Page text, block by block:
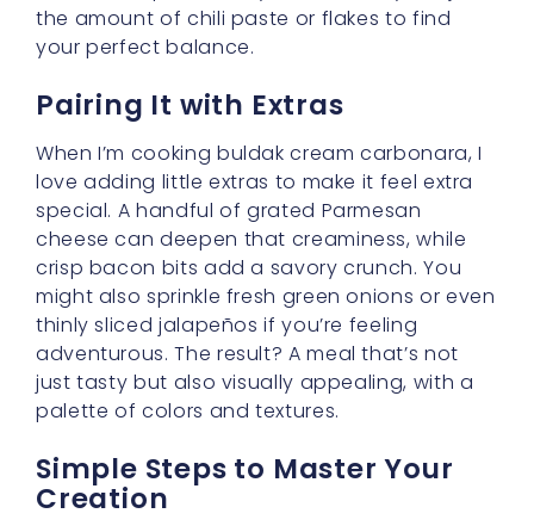
the amount of chili paste or flakes to find
your perfect balance.
Pairing It with Extras
When I’m cooking buldak cream carbonara, I
love adding little extras to make it feel extra
special. A handful of grated Parmesan
cheese can deepen that creaminess, while
crisp bacon bits add a savory crunch. You
might also sprinkle fresh green onions or even
thinly sliced jalapeños if you’re feeling
adventurous. The result? A meal that’s not
just tasty but also visually appealing, with a
palette of colors and textures.
Simple Steps to Master Your
Creation